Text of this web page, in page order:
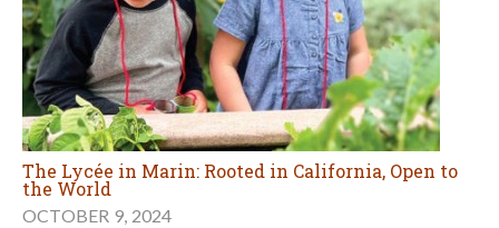
The Lycée in Marin: Rooted in California, Open to
the World
OCTOBER 9, 2024